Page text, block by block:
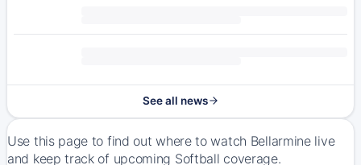
See all news
Use this page to find out where to watch Bellarmine live
and keep track of upcoming Softball coverage.